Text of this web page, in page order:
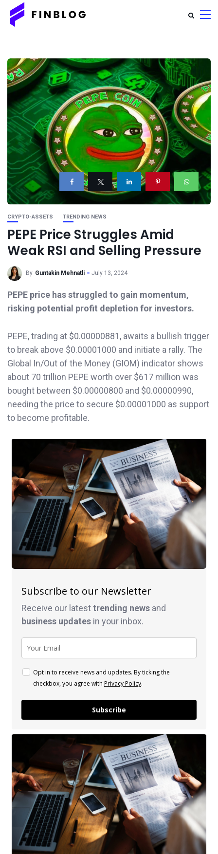
CRYPTO-ASSETS TRENDING NEWS
PEPE Price Struggles Amid
Weak RSI and Selling Pressure
By Guntakin Mehnatli July 13, 2024
PEPE price has struggled to gain momentum,
risking potential profit depletion for investors.
PEPE, trading at $0.00000881, awaits a bullish trigger
to break above $0.00001000 and initiate a rally. The
Global In/Out of the Money (GIOM) indicator shows
about 70 trillion PEPE worth over $617 million was
bought between $0.00000800 and $0.00000990,
needing the price to secure $0.00001000 as support
to become profitable.
Subscribe to our Newsletter
Receive our latesttrending news and
business updates in your inbox.
Opt in to receive news and updates. By ticking the
checkbox, you agree with Privacy Policy.
Subscribe